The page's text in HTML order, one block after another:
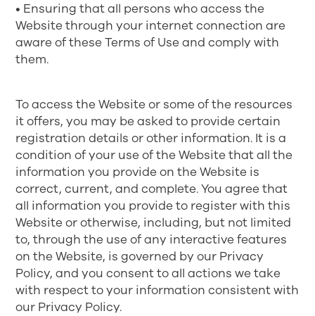
• Ensuring that all persons who access the
Website through your internet connection are
aware of these Terms of Use and comply with
them.
To access the Website or some of the resources
it offers, you may be asked to provide certain
registration details or other information. It is a
condition of your use of the Website that all the
information you provide on the Website is
correct, current, and complete. You agree that
all information you provide to register with this
Website or otherwise, including, but not limited
to, through the use of any interactive features
on the Website, is governed by our Privacy
Policy, and you consent to all actions we take
with respect to your information consistent with
our Privacy Policy.